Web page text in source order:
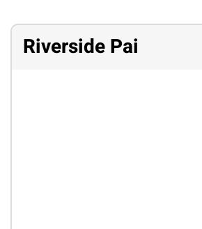
Riverside Pai